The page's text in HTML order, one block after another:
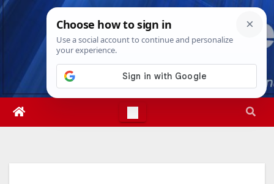
Skip
Thu. Aug 6th, 202610:10:22 PM